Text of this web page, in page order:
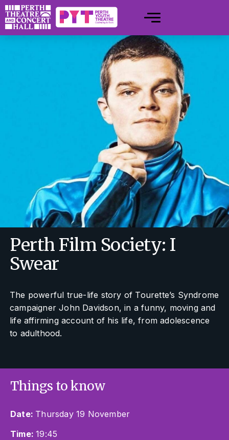
Perth Film Society: I
Swear
The powerful true-life story of Tourette’s Syndrome
campaigner John Davidson, in a funny, moving and
life affirming account of his life, from adolescence
to adulthood.
Things to know
Date: Thursday 19 November
Time:19:45